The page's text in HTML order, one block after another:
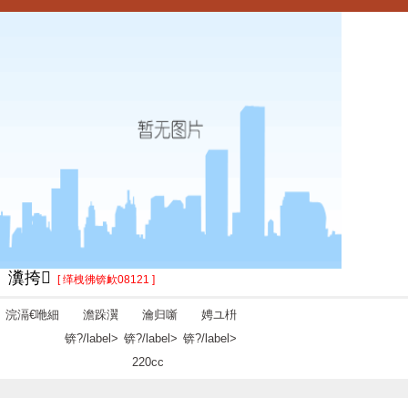
瀵挎 [ 缂栧彿锛欰08121 ]
浣滆€咃細
澹跺瀷
锛?/label>
瀹归噺
锛?/label>
220cc
娉ユ枡
锛?/label>